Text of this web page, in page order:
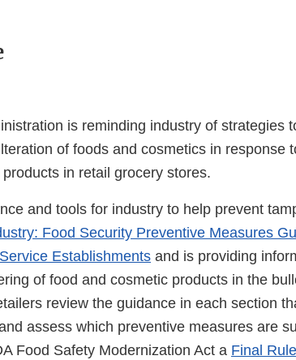
is reminding industry of strategies
of foods and cosmetics in response
in retail grocery stores.
and tools for industry to help prevent
Food Security Preventive Measures
Establishments and is providing
of food and cosmetic products in the
review the guidance in each section
assess which preventive measures are
Food Safety Modernization Act a Final